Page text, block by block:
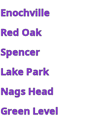
Enochville
Red Oak
Spencer
Lake Park
Nags Head
Green Level